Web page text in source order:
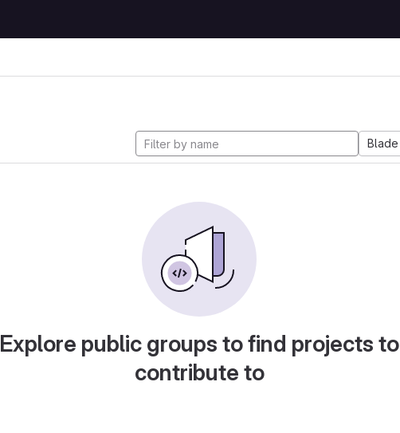
Blade
Explore public groups to find projects to
contribute to